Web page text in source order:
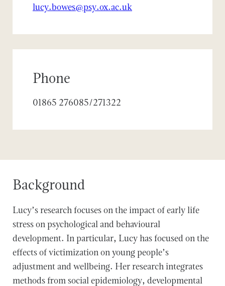
lucy.bowes@psy.ox.ac.uk
Phone
01865 276085/271322
Background
Lucy’s research focuses on the impact of early life
stress on psychological and behavioural
development. In particular, Lucy has focused on the
effects of victimization on young people’s
adjustment and wellbeing. Her research integrates
methods from social epidemiology, developmental